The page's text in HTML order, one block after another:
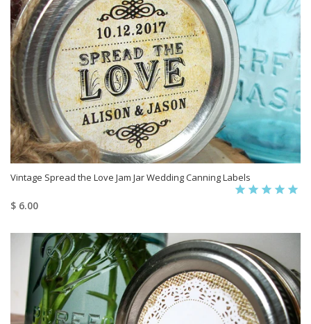
Vintage Spread the Love Jam Jar Wedding Canning Labels
$ 6.00